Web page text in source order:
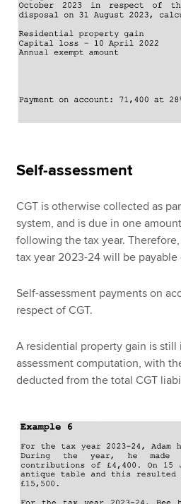
Self-assessment
CGT is otherwise collected as
system, and is due in one
following the tax year.
tax year 2023-24 will be payable
Self-assessment payments on
respect of CGT.
A residential property gain is
assessment computation, with
deducted from the total CGT